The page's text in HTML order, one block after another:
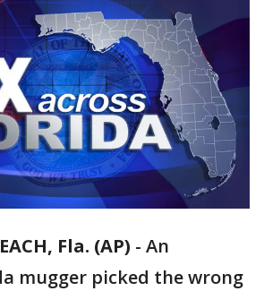
Fla. (AP) - An
mugger picked the wrong